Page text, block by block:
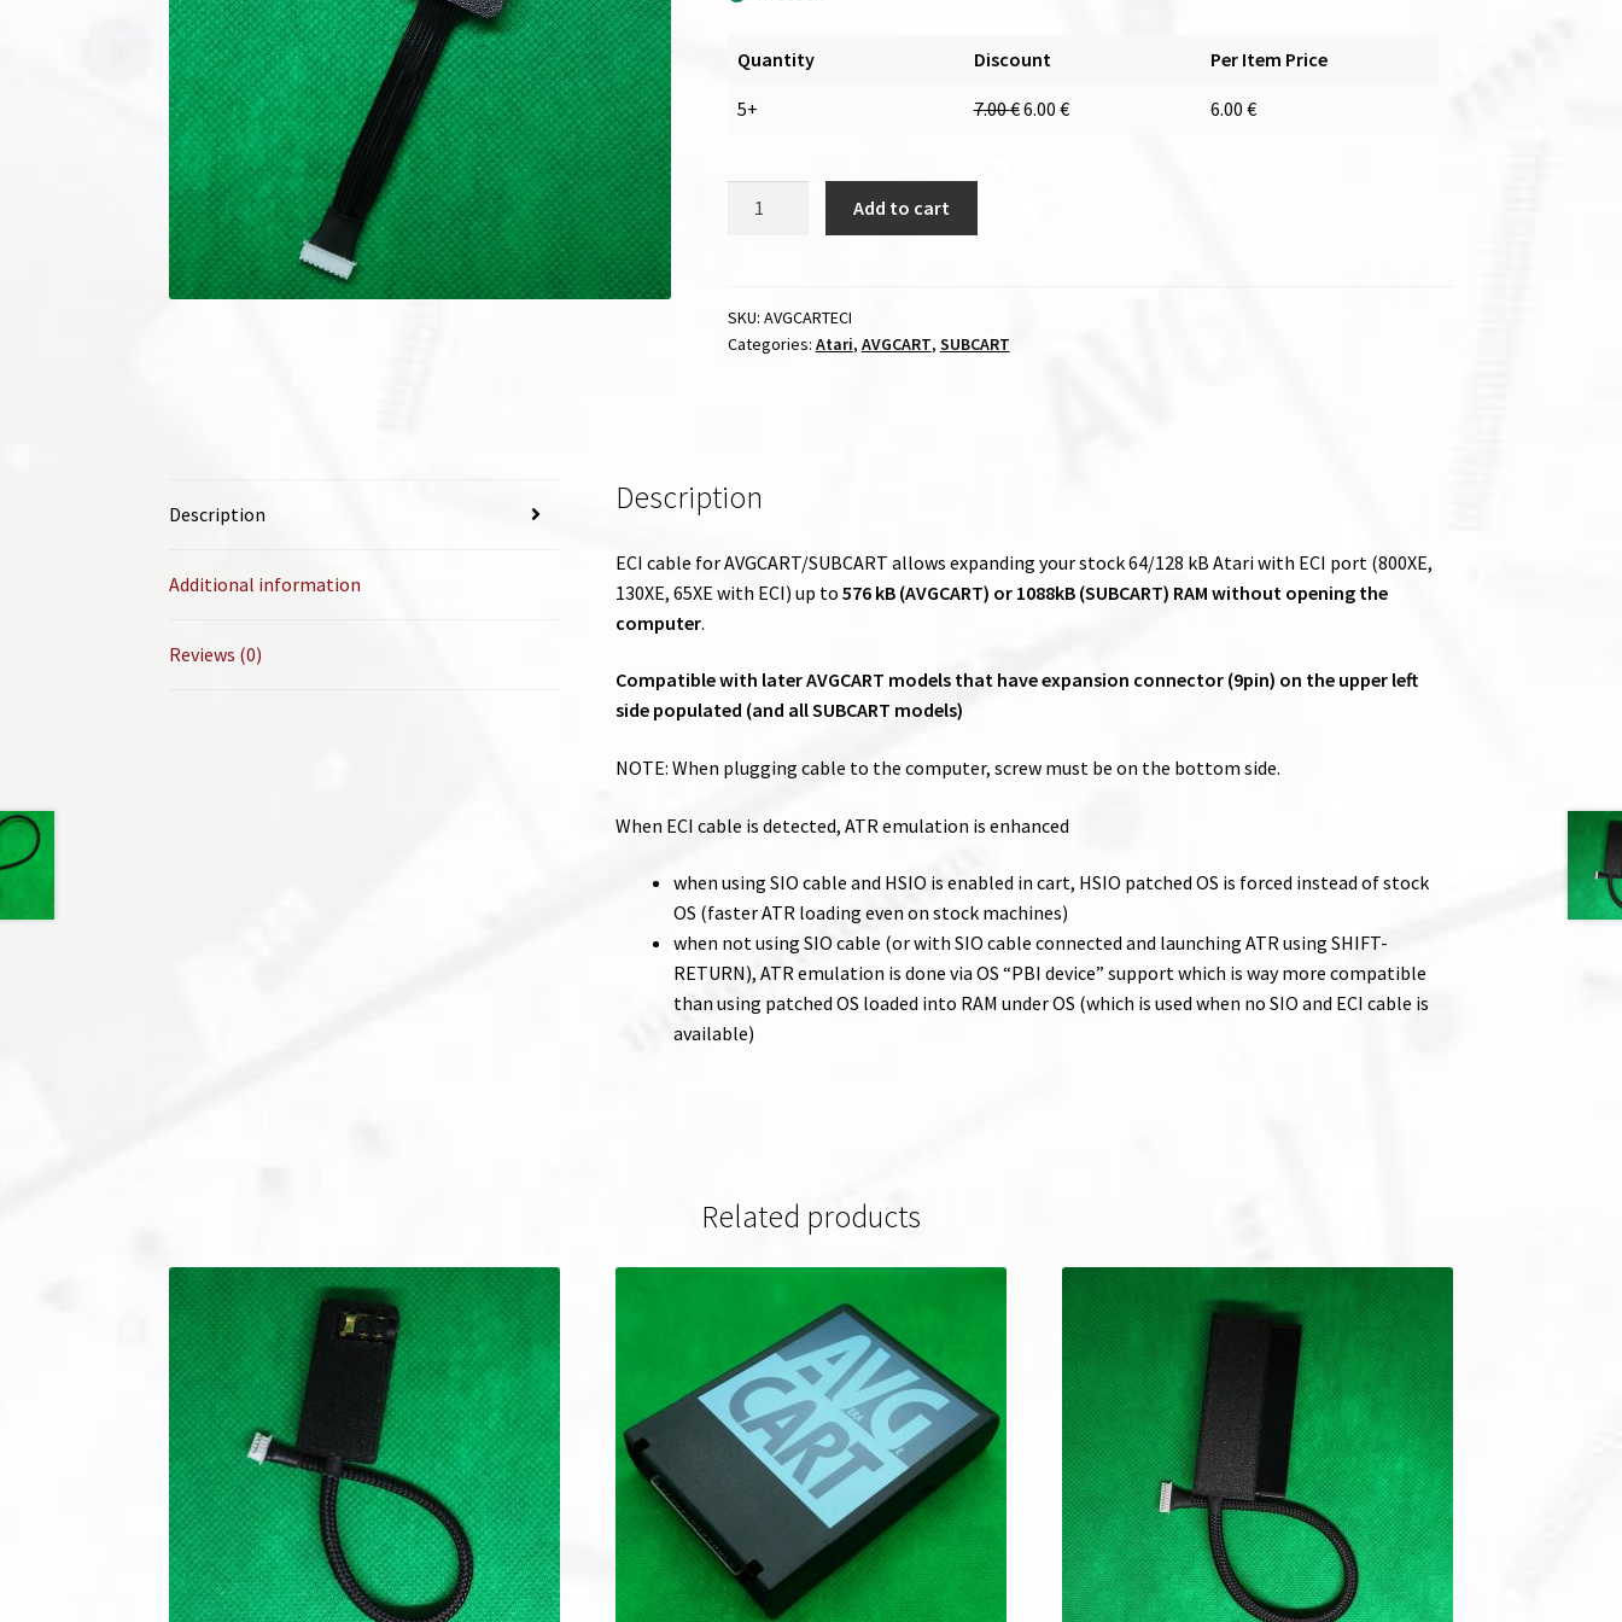
Quantity Discount Per Item Price
5+ 7.00€6.00 € 6.00 €
/
SUBCART
Add to cart
SKU: AVGCARTECI
Categories: Atari, AVGCART, SUBCART
Description
Additional information
Reviews (0)
Description
ECI cable for AVGCART/SUBCART allows expanding your stock 64/128 kB Atari with ECI port (800XE,
130XE, 65XE with ECI) up to576 kB (AVGCART) or 1088kB (SUBCART) RAM without opening the
computer.
Compatible with later AVGCART models that have expansion connector (9pin) on the upper left
side populated (and all SUBCART models)
NOTE: When plugging cable to the computer, screw must be on the bottom side.
When ECI cable is detected, ATR emulation is enhanced
when using SIO cable and HSIO is enabled in cart, HSIO patched OS is forced instead of stock
OS (faster ATR loading even on stock machines)
when not using SIO cable (or with SIO cable connected and launching ATR using SHIFT-
RETURN), ATR emulation is done via OS “PBI device” support which is way more compatible
than using patched OS loaded into RAM under OS (which is used when no SIO and ECI cable is
available)
Related products